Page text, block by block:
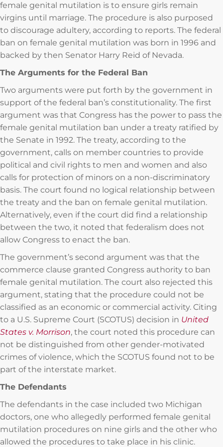
female genital mutilation is to ensure girls remain
virgins until marriage. The procedure is also purposed
to discourage adultery, according to reports. The federal
ban on female genital mutilation was born in 1996 and
backed by then Senator Harry Reid of Nevada.
The Arguments for the Federal Ban
Two arguments were put forth by the government in
support of the federal ban’s constitutionality. The first
argument was that Congress has the power to pass the
female genital mutilation ban under a treaty ratified by
the Senate in 1992. The treaty, according to the
government, calls on member countries to provide
political and civil rights to men and women and also
calls for protection of minors on a non-discriminatory
basis. The court found no logical relationship between
the treaty and the ban on female genital mutilation.
Alternatively, even if the court did find a relationship
between the two, it noted that federalism does not
allow Congress to enact the ban.
The government’s second argument was that the
commerce clause granted Congress authority to ban
female genital mutilation. The court also rejected this
argument, stating that the procedure could not be
classified as an economic or commercial activity. Citing
to a U.S. Supreme Court (SCOTUS) decision in United
States v. Morrison, the court noted this procedure can
not be distinguished from other gender-motivated
crimes of violence, which the SCOTUS found not to be
part of the interstate market.
The Defendants
The defendants in the case included two Michigan
doctors, one who allegedly performed female genital
mutilation procedures on nine girls and the other who
allowed the procedures to take place in his clinic.